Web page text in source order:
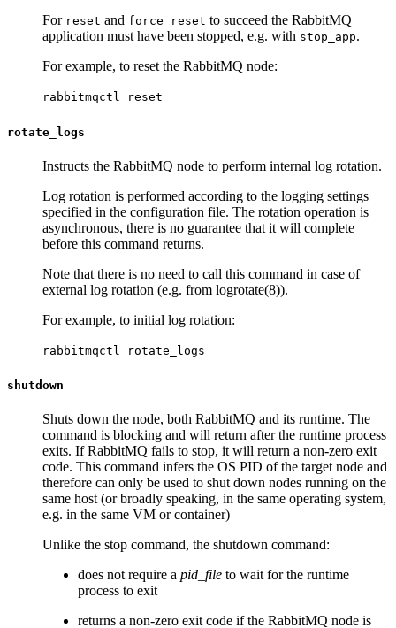
For reset and force_reset to succeed the RabbitMQ
application must have been stopped, e.g. with stop_app.
For example, to reset the RabbitMQ node:
rabbitmqctl reset
rotate_logs
Instructs the RabbitMQ node to perform internal log rotation.
Log rotation is performed according to the logging settings
specified in the configuration file. The rotation operation is
asynchronous, there is no guarantee that it will complete
before this command returns.
Note that there is no need to call this command in case of
external log rotation (e.g. from logrotate(8)).
For example, to initial log rotation:
rabbitmqctl rotate_logs
shutdown
Shuts down the node, both RabbitMQ and its runtime. The
command is blocking and will return after the runtime process
exits. If RabbitMQ fails to stop, it will return a non-zero exit
code. This command infers the OS PID of the target node and
therefore can only be used to shut down nodes running on the
same host (or broadly speaking, in the same operating system,
e.g. in the same VM or container)
Unlike the stop command, the shutdown command:
does not require a pid_file to wait for the runtime
process to exit
returns a non-zero exit code if the RabbitMQ node is